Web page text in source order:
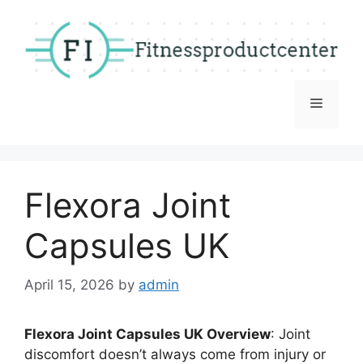
content
Menu
Flexora Joint
Capsules UK
April 15, 2026 by admin
Flexora Joint Capsules UK Overview: Joint
discomfort doesn’t always come from injury or